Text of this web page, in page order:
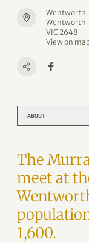
ABOUT
The
meet at
1,600.
Wentworth
Wentworth
VIC 2648
View on